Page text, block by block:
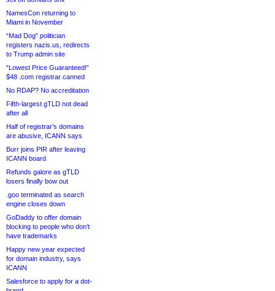
NamesCon returning to
Miami in November
“Mad Dog” politician
registers nazis.us, redirects
to Trump admin site
“Lowest Price Guaranteed!”
$48 .com registrar canned
No RDAP? No accreditation
Fifth-largest gTLD not dead
after all
Half of registrar’s domains
are abusive, ICANN says
Burr joins PIR after leaving
ICANN board
Refunds galore as gTLD
losers finally bow out
.goo terminated as search
engine closes down
GoDaddy to offer domain
blocking to people who don’t
have trademarks
Happy new year expected
for domain industry, says
ICANN
Salesforce to apply for a dot-